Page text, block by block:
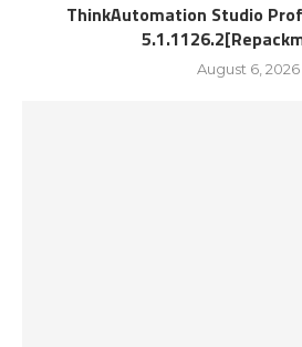
ThinkAutomation Studio
August 6, 2026